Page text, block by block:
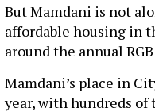
But Mamdani is not
affordable housing in
around the annual
Mamdani’s place in
year, with hundreds